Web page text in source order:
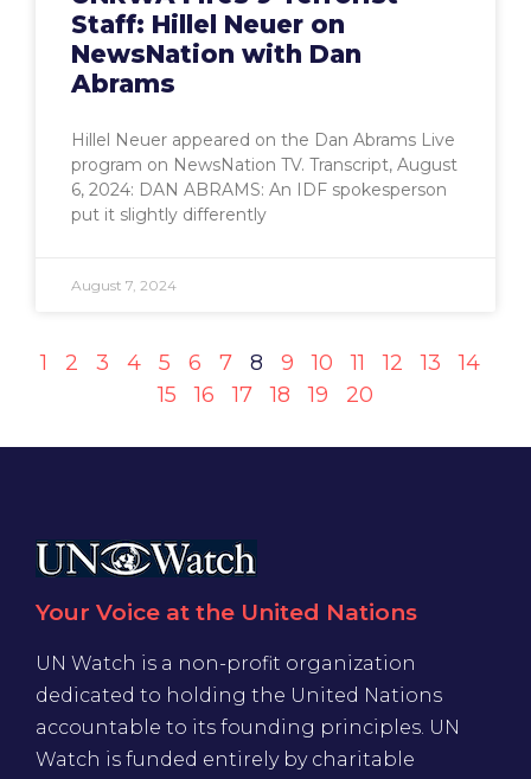
Staff: Hillel Neuer on
NewsNation with Dan
Abrams
Hillel Neuer appeared on the Dan Abrams Live
program on NewsNation TV. Transcript, August
6, 2024: DAN ABRAMS: An IDF spokesperson
put it slightly differently
August 7, 2024
1 2 3 4 5 6 7 8 9 10 11 12 13
14
15
16 17 18 19 20
Your Voice at the United Nations
UN Watch is a non-profit organization
dedicated to holding the United Nations
accountable to its founding principles. UN
Watch is funded entirely by charitable